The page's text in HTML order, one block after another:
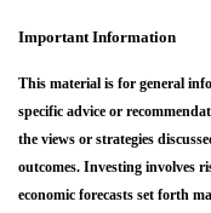
Important Information
This material is for general
specific advice or
the views or strategies
outcomes. Investing involves
economic forecasts set forth